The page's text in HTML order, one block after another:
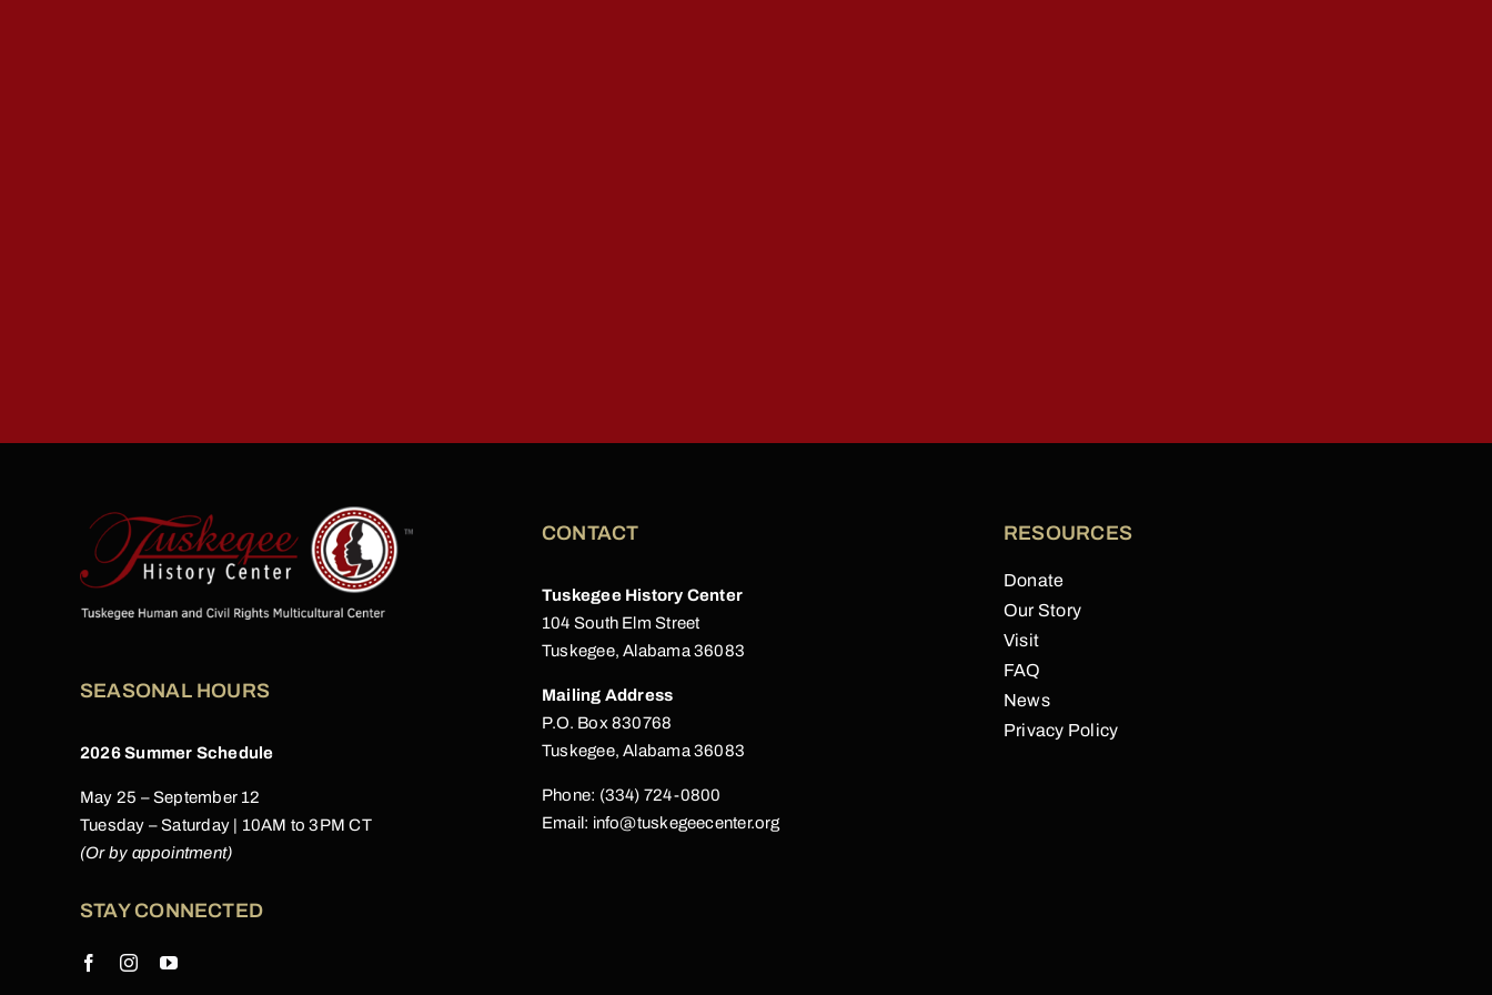
SEASONAL HOURS
2026 Summer Schedule
May 25 – September 12
Tuesday – Saturday | 10AM to 3PM CT
(Or by appointment)
STAY CONNECTED
CONTACT
Tuskegee History Center
104 South Elm Street
Tuskegee, Alabama 36083
Mailing Address
P.O. Box 830768
Tuskegee, Alabama 36083
Phone: (334) 724-0800
Email: info@tuskegeecenter.org
RESOURCES
Donate
Our Story
Visit
FAQ
News
Privacy Policy